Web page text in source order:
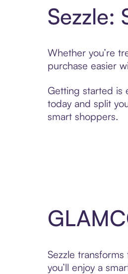
Sezzle:
Whether you’re
purchase easier
Getting started is
today and split
smart shoppers.
Sezzle
you’ll enjoy a